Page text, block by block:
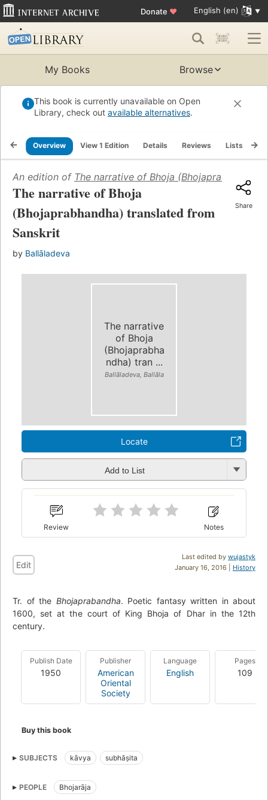
Donate ♥ English (en)
My Books Browse
This book is currently unavailable on Open
Library, check out available alternatives.
Overview View 1 Edition Details Reviews Lists
An edition of The narrative of Bhoja
The narrative of Bhoja
(Bhojaprabhandha) translated from
Sanskrit
by Ballāladeva
Share
The narrative
of Bhoja
(Bhojaprabha
ndha) tran ...
Ballāladeva, Ballāla
Locate
Add to List
Review Notes
Last edited by wujastyk
January 16, 2016 | History
Edit
Tr. of the Bhojaprabandha. Poetic fantasy written in about
1600, set at the court of King Bhoja of Dhar in the 12th
century.
Publish Date
1950
Publisher
American
Oriental
Society
Language
English
Pages
109
Buy this book
SUBJECTS kāvya subhāṣita
PEOPLE Bhojarāja